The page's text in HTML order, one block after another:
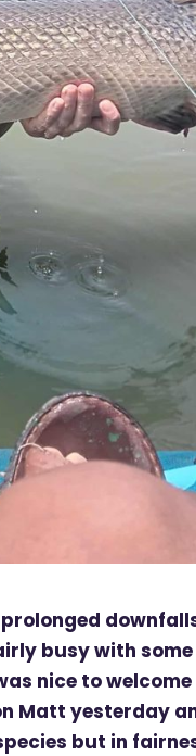
busy with some
nice to welcome
Matt yesterday
but in